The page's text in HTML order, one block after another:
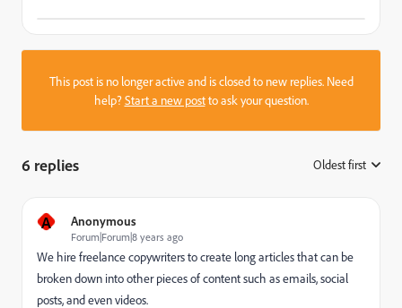
This post is no longer active and is closed to new replies. Need
help?Start a new postto ask your question.
6 replies Oldest first
A Anonymous
Forum|Forum|8 years ago
We hire freelance copywriters to create long articles that can be
broken down into other pieces of content such as emails, social
posts, and even videos.